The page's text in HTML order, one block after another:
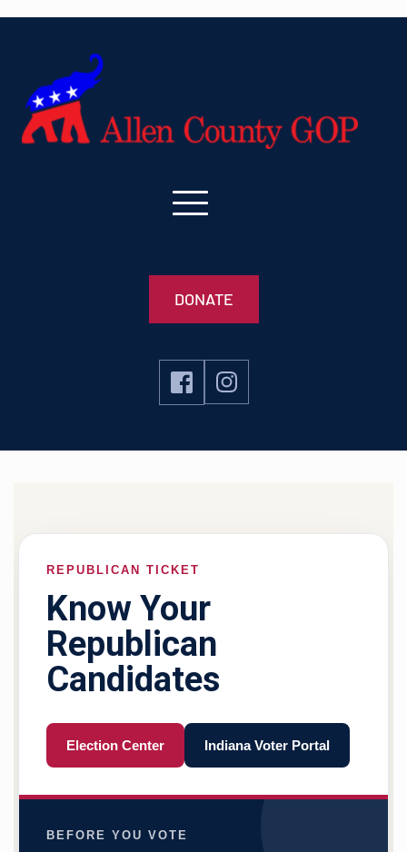
DONATE
REPUBLICAN TICKET
Know Your
Republican
Candidates
Election Center Indiana Voter Portal
BEFORE YOU VOTE